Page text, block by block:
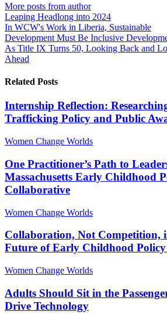
More posts from author
Leaping Headlong into 2024
In WCW's Work in Liberia, Sustainable
Development Must Be Inclusive
As Title IX Turns 50, Looking Back and
Ahead
Related Posts
Internship Reflection:
Trafficking Policy and Public
Women Change Worlds
One Practitioner’s Path to
Massachusetts Early Childhood
Collaborative
Women Change Worlds
Collaboration, Not Competition,
Future of Early Childhood Policy
Women Change Worlds
Adults Should Sit in the
Drive Technology